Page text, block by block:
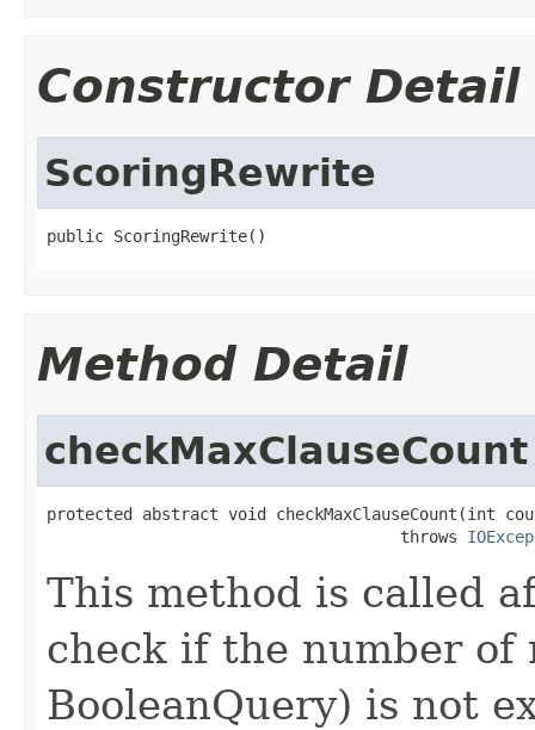
Constructor Detail
ScoringRewrite
public ScoringRewrite()
Method Detail
checkMaxClauseCount
protected abstract void checkMaxClauseCount(int
                                     throws
This method is called
check if the number of
BooleanQuery) is not